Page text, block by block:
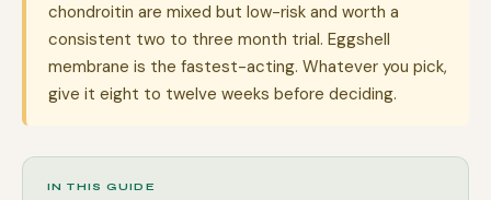
chondroitin are mixed but low-risk and worth a
consistent two to three month trial. Eggshell
membrane is the fastest-acting. Whatever you pick,
give it eight to twelve weeks before deciding.
IN THIS GUIDE